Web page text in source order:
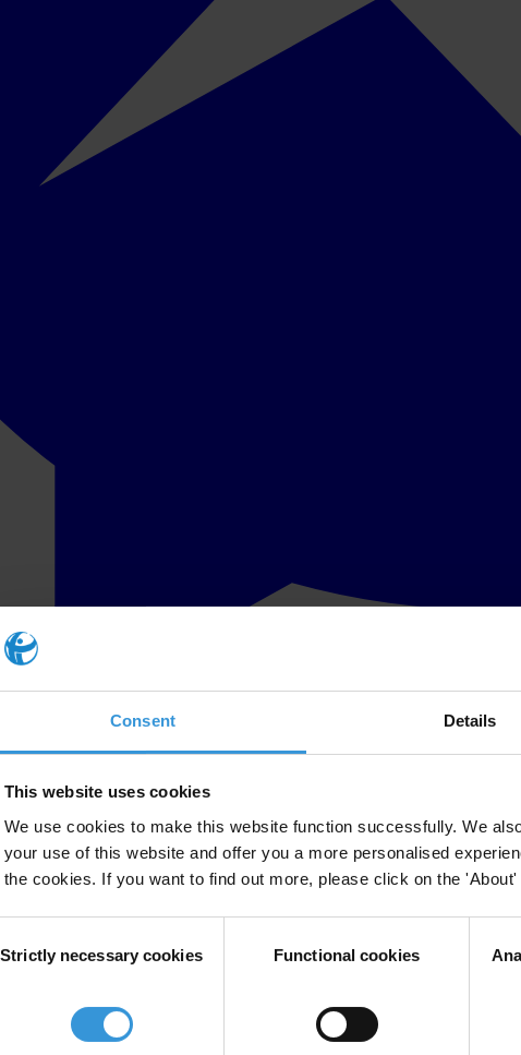
Consent Details
This website uses cookies
We use cookies to make this website function successfully. We
your use of this website and offer you a more personalised
the cookies. If you want to find out more, please click on the 'About'
Strictly necessary cookies Functional cookies
helping citizens in the fight against corruption in the Republic
and English language versions.
corruption, which are checked by the Transparency International
of case reported and by geographic area. The app is the first of its
watch.org/
operator) by sending an SMS from their mobile phones, sending an
at Google Play.